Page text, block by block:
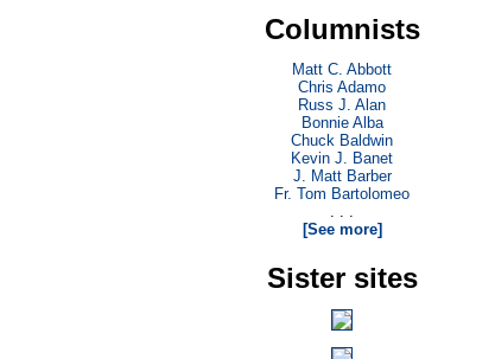
Columnists
Matt C. Abbott
Chris Adamo
Russ J. Alan
Bonnie Alba
Chuck Baldwin
Kevin J. Banet
J. Matt Barber
Fr. Tom Bartolomeo
. . .
[See more]
Sister sites